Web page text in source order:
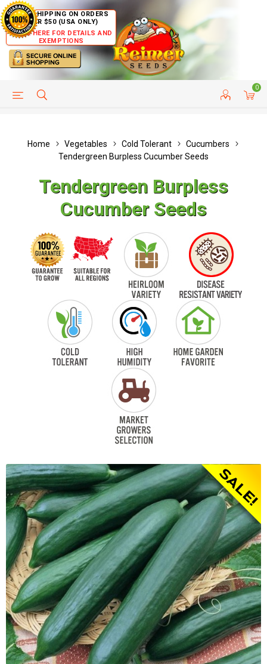
FREE SHIPPING ON ORDERS
OVER $50 (USA ONLY)
CLICK HERE FOR DETAILS AND
EXEMPTIONS
0
HELP PAGE CUSTOMER SERVICE
Home Vegetables Cold Tolerant
Cucumbers
Tendergreen Burpless Cucumber Seeds
Tendergreen Burpless
Cucumber Seeds